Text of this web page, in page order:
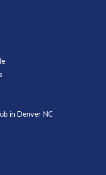
in Denver NC